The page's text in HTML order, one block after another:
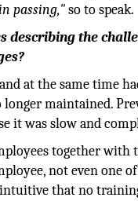
passing,"so to speak.
describing the
at the same time
maintained.
it was slow and
together with
not even one
that no